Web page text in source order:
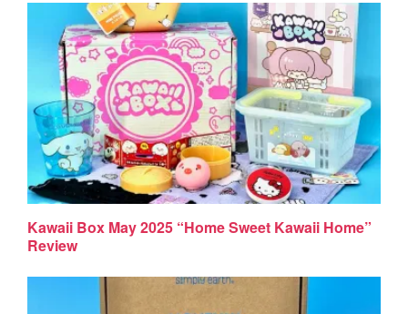
Kawaii Box May 2025 “Home Sweet Kawaii Home”
Review